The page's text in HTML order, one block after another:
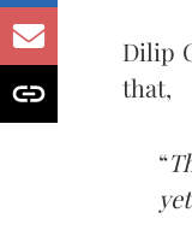
Dilip
that,
“